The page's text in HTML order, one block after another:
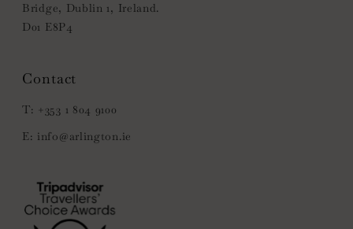
Bridge, Dublin 1, Ireland.
D01 E8P4
+353 1 804 9100
info@arlington.ie